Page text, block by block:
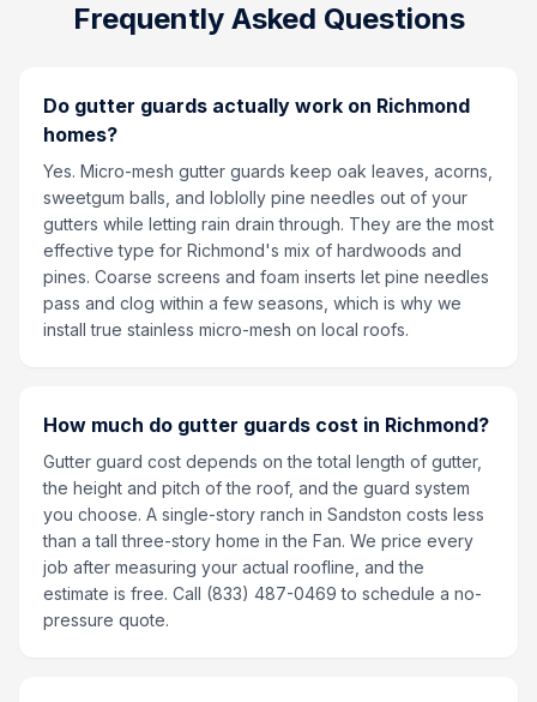
Frequently Asked Questions
Do gutter guards actually work on Richmond
homes?
Yes. Micro-mesh gutter guards keep oak leaves, acorns,
sweetgum balls, and loblolly pine needles out of your
gutters while letting rain drain through. They are the most
effective type for Richmond's mix of hardwoods and
pines. Coarse screens and foam inserts let pine needles
pass and clog within a few seasons, which is why we
install true stainless micro-mesh on local roofs.
How much do gutter guards cost in Richmond?
Gutter guard cost depends on the total length of gutter,
the height and pitch of the roof, and the guard system
you choose. A single-story ranch in Sandston costs less
than a tall three-story home in the Fan. We price every
job after measuring your actual roofline, and the
estimate is free. Call (833) 487-0469 to schedule a no-
pressure quote.